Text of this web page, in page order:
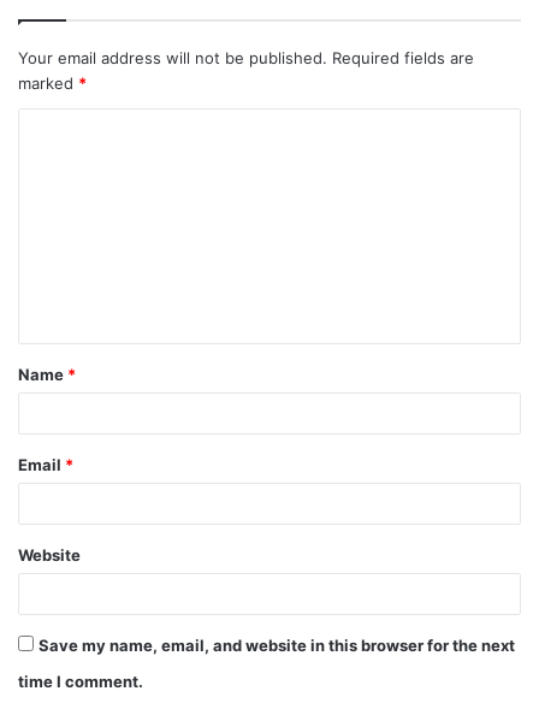
Your email address will not be published. Required fields are
marked *
t
*
Name *
Email *
Website
Save my name, email, and website in this browser for the next
time I comment.